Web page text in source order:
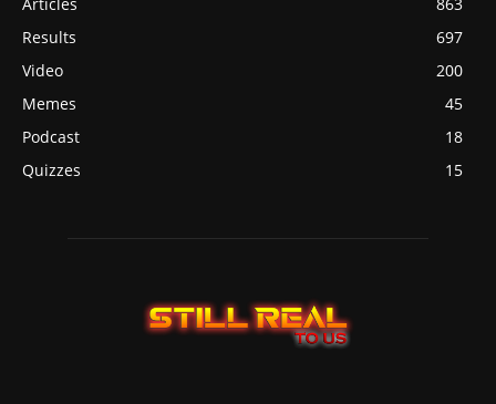
Results
697
Video
200
Memes
45
Podcast
18
Quizzes
15